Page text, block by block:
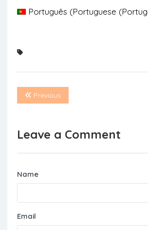
Português (Portuguese
Previous
Leave a Comment
Name
Email